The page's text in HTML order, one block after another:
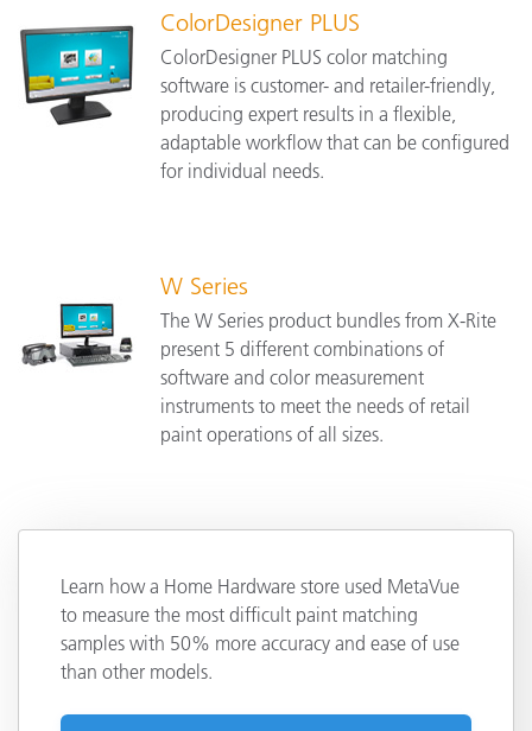
ColorDesigner PLUS
ColorDesigner PLUS color matching
software is customer- and retailer-friendly,
producing expert results in a flexible,
adaptable workflow that can be configured
for individual needs.
W Series
The W Series product bundles from X-Rite
present 5 different combinations of
software and color measurement
instruments to meet the needs of retail
paint operations of all sizes.
Learn how a Home Hardware store used MetaVue
to measure the most difficult paint matching
samples with 50% more accuracy and ease of use
than other models.